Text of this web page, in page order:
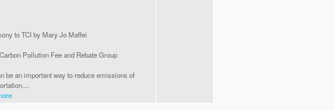
to TCI by Mary Jo Maffei
Pollution Fee and Rebate Group
be an important way to reduce emissions of